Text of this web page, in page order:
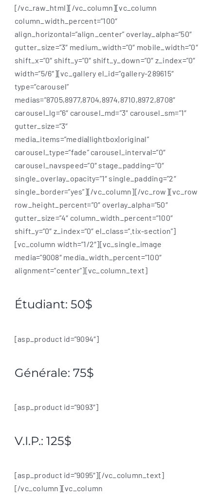
[/vc_raw_html][/vc_column][vc_column
column_width_percent=”100″
align_horizontal=”align_center” overlay_alpha=”50″
gutter_size=”3″ medium_width=”0″ mobile_width=”0″
shift_x=”0″ shift_y=”0″ shift_y_down=”0″ z_index=”0″
width=”5/6″][vc_gallery el_id=”gallery-289615″
type=”carousel”
medias=”8705,8977,8704,8974,8710,8972,8708″
carousel_lg=”6″ carousel_md=”3″ carousel_sm=”1″
gutter_size=”3″
media_items=”media|lightbox|original”
carousel_type=”fade” carousel_interval=”0″
carousel_navspeed=”0″ stage_padding=”0″
single_overlay_opacity=”1″ single_padding=”2″
single_border=”yes”][/vc_column][/vc_row][vc_row
row_height_percent=”0″ overlay_alpha=”50″
gutter_size=”4″ column_width_percent=”100″
shift_y=”0″ z_index=”0″ el_class=”.tix-section”]
[vc_column width=”1/2″][vc_single_image
media=”9008″ media_width_percent=”100″
alignment=”center”][vc_column_text]
Étudiant: 50$
[asp_product id=”9094″]
Générale: 75$
[asp_product id=”9093″]
V.I.P.: 125$
[asp_product id=”9095″][/vc_column_text]
[/vc_column][vc_column